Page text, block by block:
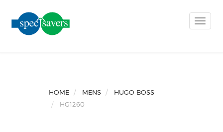
Toggle
HOME MENS
HUGO BOSS
HG1260